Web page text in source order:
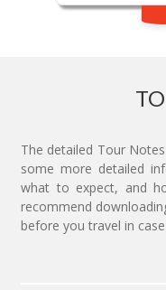
The detailed Tour
some more detailed
what to expect, and
recommend
before you travel in